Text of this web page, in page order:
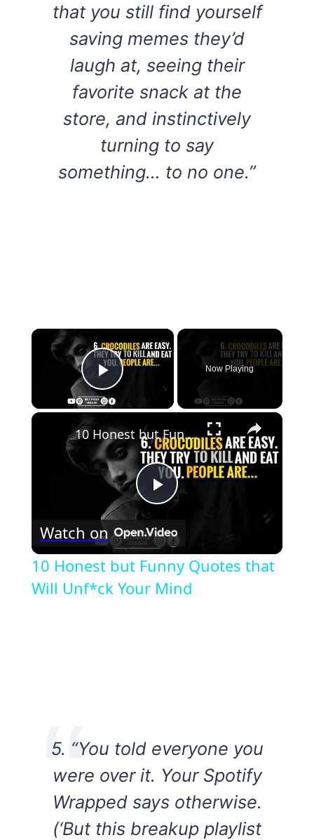
that you still find yourself
saving memes they’d
laugh at, seeing their
favorite snack at the
store, and instinctively
turning to say
something… to no one.”
×
Play Video
Now Playing
×
Play
Video
10 Honest but Funny Quotes that Will Unf*ck Your Mind
Watch on
10 Honest but Funny Quotes that
Will Unf*ck Your Mind
5. “You told everyone you
were over it. Your Spotify
Wrapped says otherwise.
(‘But this breakup playlist